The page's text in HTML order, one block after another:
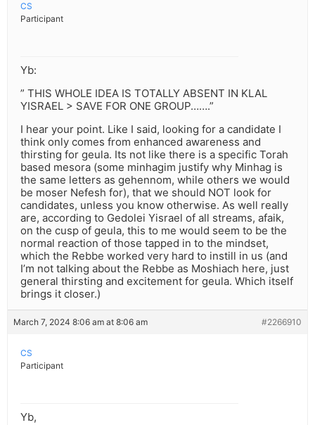
CS
Participant
Yb:
” THIS WHOLE IDEA IS TOTALLY ABSENT IN KLAL
YISRAEL > SAVE FOR ONE GROUP…….”
I hear your point. Like I said, looking for a candidate I
think only comes from enhanced awareness and
thirsting for geula. Its not like there is a specific Torah
based mesora (some minhagim justify why Minhag is
the same letters as gehennom, while others we would
be moser Nefesh for), that we should NOT look for
candidates, unless you know otherwise. As well really
are, according to Gedolei Yisrael of all streams, afaik,
on the cusp of geula, this to me would seem to be the
normal reaction of those tapped in to the mindset,
which the Rebbe worked very hard to instill in us (and
I’m not talking about the Rebbe as Moshiach here, just
general thirsting and excitement for geula. Which itself
brings it closer.)
March 7, 2024 8:06 am at 8:06 am #2266910
CS
Participant
Yb,